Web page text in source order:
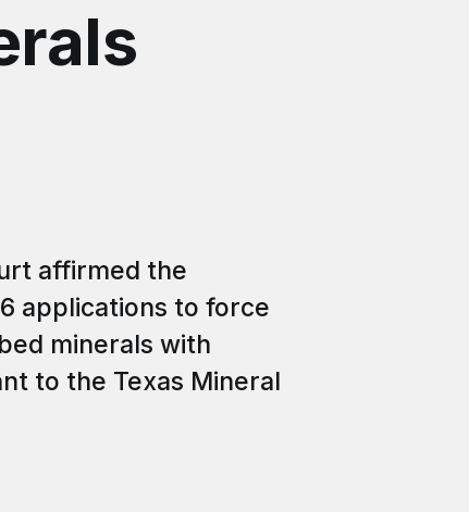
affirmed the
applications to force
minerals with
to the Texas Mineral